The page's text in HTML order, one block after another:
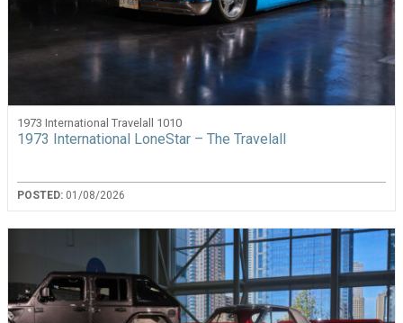
1973 International Travelall 1010
1973 International LoneStar – The Travelall
POSTED: 01/08/2026